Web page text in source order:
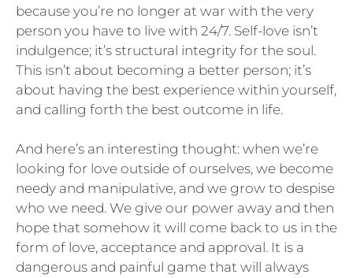
because you’re no longer at war with the very
person you have to live with 24/7. Self-love isn’t
indulgence; it’s structural integrity for the soul.
This isn’t about becoming a better person; it’s
about having the best experience within yourself,
and calling forth the best outcome in life.
And here’s an interesting thought: when we’re
looking for love outside of ourselves, we become
needy and manipulative, and we grow to despise
who we need. We give our power away and then
hope that somehow it will come back to us in the
form of love, acceptance and approval. It is a
dangerous and painful game that will always